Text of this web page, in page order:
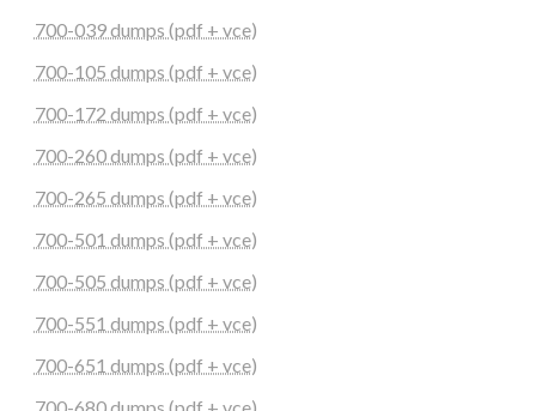
700-039 dumps (pdf + vce)
700-105 dumps (pdf + vce)
700-172 dumps (pdf + vce)
700-260 dumps (pdf + vce)
700-265 dumps (pdf + vce)
700-501 dumps (pdf + vce)
700-505 dumps (pdf + vce)
700-551 dumps (pdf + vce)
700-651 dumps (pdf + vce)